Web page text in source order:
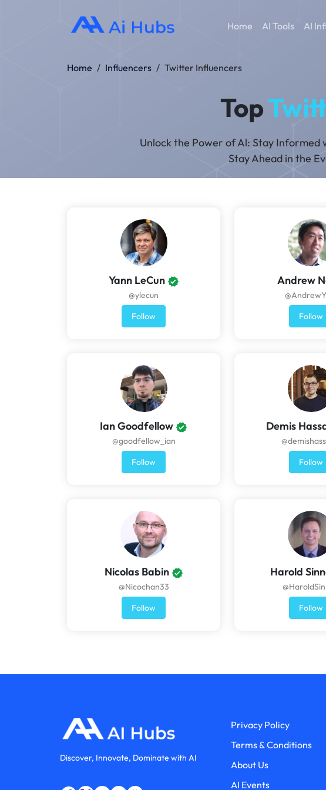
Home AI Tools AI
Home / Influencers / Twitter Influencers
Top
Unlock the Power of Al: Stay Informed
Stay Ahead in the
Yann LeCun
@ylecun
Follow
Andrew
Follow
Ian Goodfellow
@goodfellow_ian
Follow
Demis
Follow
Nicolas Babin
@Nicochan33
Follow
Harold
Follow
Discover, Innovate, Dominate with AI
Privacy Policy
Terms & Conditions
About Us
AI Events